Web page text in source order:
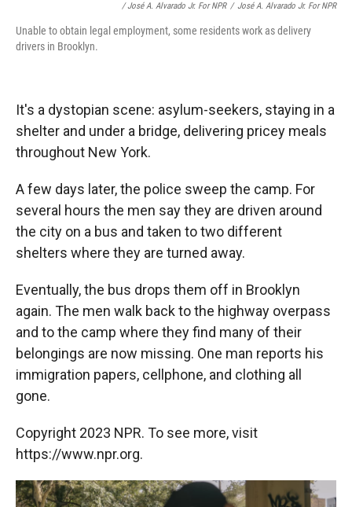
/ José A. Alvarado Jr. For NPR / José A. Alvarado Jr. For NPR
Unable to obtain legal employment, some residents work as delivery
drivers in Brooklyn.
It's a dystopian scene: asylum-seekers, staying in a
shelter and under a bridge, delivering pricey meals
throughout New York.
A few days later, the police sweep the camp. For
several hours the men say they are driven around
the city on a bus and taken to two different
shelters where they are turned away.
Eventually, the bus drops them off in Brooklyn
again. The men walk back to the highway overpass
and to the camp where they find many of their
belongings are now missing. One man reports his
immigration papers, cellphone, and clothing all
gone.
Copyright 2023 NPR. To see more, visit
https://www.npr.org.